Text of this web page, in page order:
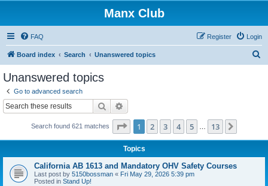
Manx Club
FAQ Login
Register
Board index Search Unanswered topics
Unanswered topics
Go to advanced search
Search
Search found 621 matches Page 1of 13
1 2 3 4 5 13
Topics
California AB 1613 and Mandatory OHV Safety Courses
Last post by 5150bossman « Fri May 29, 2026 5:39 pm
Posted in Stand Up!